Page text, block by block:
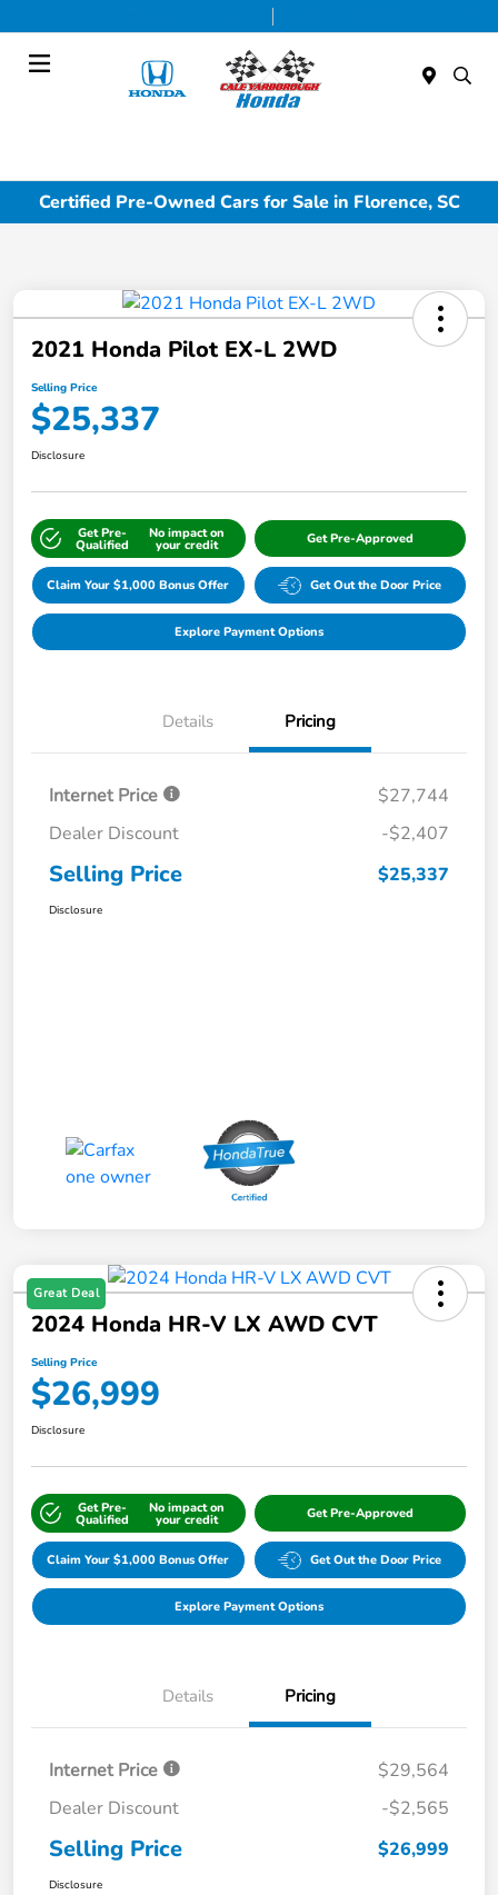
Certified Pre-Owned Cars for Sale in Florence, SC
2021 Honda Pilot EX-L 2WD
Selling Price
$25,337
Disclosure
Get Pre-
Qualified
No impact on
your credit Get Pre-Approved
Claim Your $1,000 Bonus Offer Get Out the Door Price
Explore Payment Options
Details Pricing
Internet Price
$27,744
Dealer Discount
-$2,407
Selling Price $25,337
Disclosure
Great Deal
2024 Honda HR-V LX AWD CVT
Selling Price
$26,999
Disclosure
Get Pre-
Qualified
No impact on
your credit Get Pre-Approved
Claim Your $1,000 Bonus Offer Get Out the Door Price
Explore Payment Options
Details Pricing
Internet Price
$29,564
Dealer Discount
-$2,565
Selling Price $26,999
Disclosure